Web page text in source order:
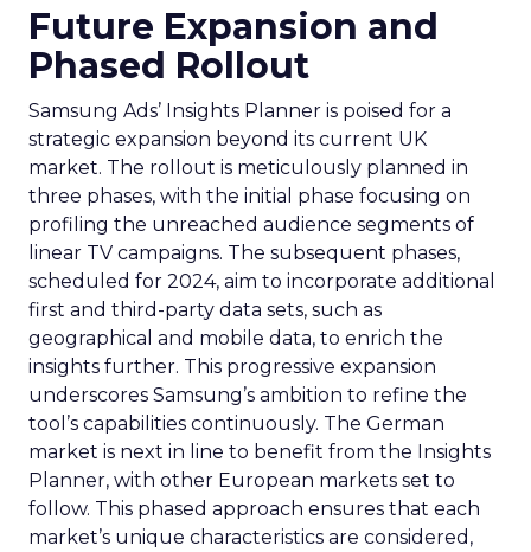
Future Expansion and
Phased Rollout
Samsung Ads’ Insights Planner is poised for a
strategic expansion beyond its current UK
market. The rollout is meticulously planned in
three phases, with the initial phase focusing on
profiling the unreached audience segments of
linear TV campaigns. The subsequent phases,
scheduled for 2024, aim to incorporate additional
first and third-party data sets, such as
geographical and mobile data, to enrich the
insights further. This progressive expansion
underscores Samsung’s ambition to refine the
tool’s capabilities continuously. The German
market is next in line to benefit from the Insights
Planner, with other European markets set to
follow. This phased approach ensures that each
market’s unique characteristics are considered,